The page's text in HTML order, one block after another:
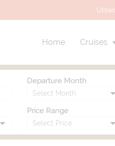
Home Cruises
Departure Month
Price Range